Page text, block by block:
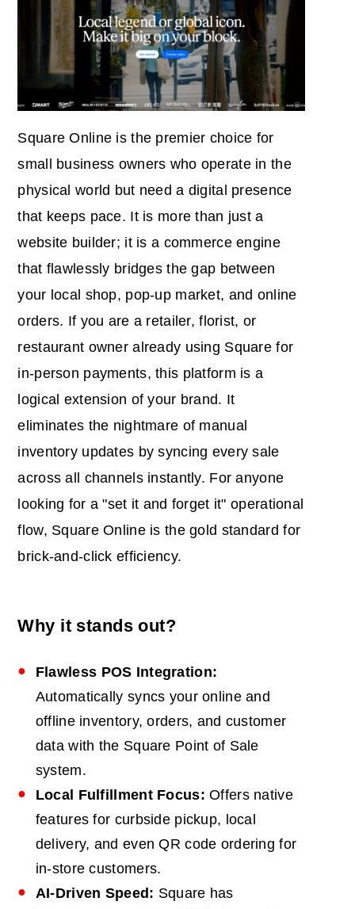
Square Online is the premier choice for
small business owners who operate in the
physical world but need a digital presence
that keeps pace. It is more than just a
website builder; it is a commerce engine
that flawlessly bridges the gap between
your local shop, pop-up market, and online
orders. If you are a retailer, florist, or
restaurant owner already using Square for
in-person payments, this platform is a
logical extension of your brand. It
eliminates the nightmare of manual
inventory updates by syncing every sale
across all channels instantly. For anyone
looking for a "set it and forget it" operational
flow, Square Online is the gold standard for
brick-and-click efficiency.
Why it stands out?
Flawless POS Integration:
Automatically syncs your online and
offline inventory, orders, and customer
data with the Square Point of Sale
system.
Local Fulfillment Focus: Offers native
features for curbside pickup, local
delivery, and even QR code ordering for
in-store customers.
AI-Driven Speed: Square has